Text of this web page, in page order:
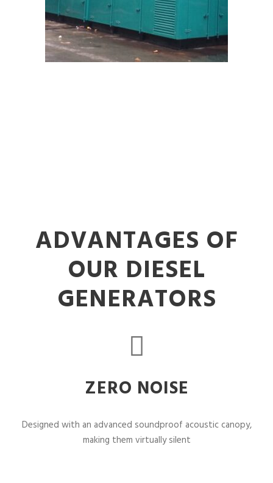
ADVANTAGES OF
OUR DIESEL
GENERATORS
ZERO NOISE
Designed with an advanced soundproof acoustic canopy,
making them virtually silent